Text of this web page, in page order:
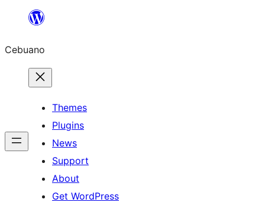
content
Cebuano
Themes
Plugins
News
Support
About
Get WordPress